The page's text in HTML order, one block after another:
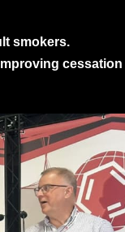
smokers.
cessation